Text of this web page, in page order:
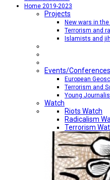
Home 2019-2023
Projects
New wars in
Terrorism and
Islamists and
Events/Conferences
European
Terrorism and
Young
Watch
Riots Watch
Radicalism
Terrorism